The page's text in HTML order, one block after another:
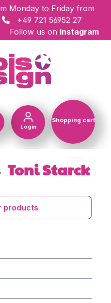
Monday to Friday from
+49 721 56952 27
Follow us on Instagram
Login
Shopping cart
Toni Starck
products